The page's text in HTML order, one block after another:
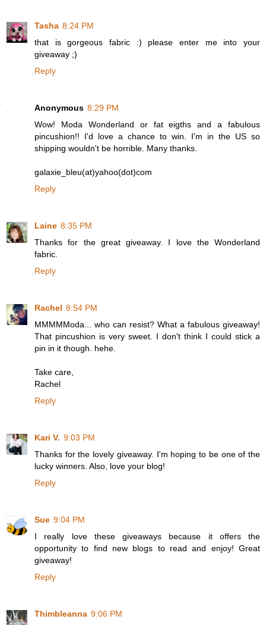
Tasha 8:24 PM
that is gorgeous fabric :) please enter me into your
giveaway ;)
Reply
Anonymous 8:29 PM
Wow! Moda Wonderland or fat eigths and a fabulous
pincushion!! I'd love a chance to win. I'm in the US so
shipping wouldn't be horrible. Many thanks.
galaxie_bleu(at)yahoo(dot)com
Reply
Laine 8:35 PM
Thanks for the great giveaway. I love the Wonderland
fabric.
Reply
Rachel 8:54 PM
MMMMModa... who can resist? What a fabulous giveaway!
That pincushion is very sweet. I don't think I could stick a
pin in it though. hehe.
Take care,
Rachel
Reply
Kari V. 9:03 PM
Thanks for the lovely giveaway. I'm hoping to be one of the
lucky winners. Also, love your blog!
Reply
Sue 9:04 PM
I really love these giveaways because it offers the
opportunity to find new blogs to read and enjoy! Great
giveaway!
Reply
Thimbleanna 9:06 PM